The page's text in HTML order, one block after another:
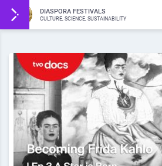
DIASPORA FESTIVALS
CULTURE, SCIENCE, SUSTAINABILITY